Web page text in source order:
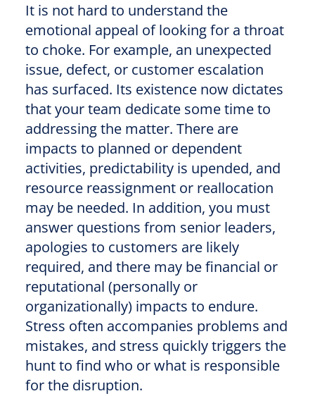
It is not hard to understand the
emotional appeal of looking for a throat
to choke. For example, an unexpected
issue, defect, or customer escalation
has surfaced. Its existence now dictates
that your team dedicate some time to
addressing the matter. There are
impacts to planned or dependent
activities, predictability is upended, and
resource reassignment or reallocation
may be needed. In addition, you must
answer questions from senior leaders,
apologies to customers are likely
required, and there may be financial or
reputational (personally or
organizationally) impacts to endure.
Stress often accompanies problems and
mistakes, and stress quickly triggers the
hunt to find who or what is responsible
for the disruption.